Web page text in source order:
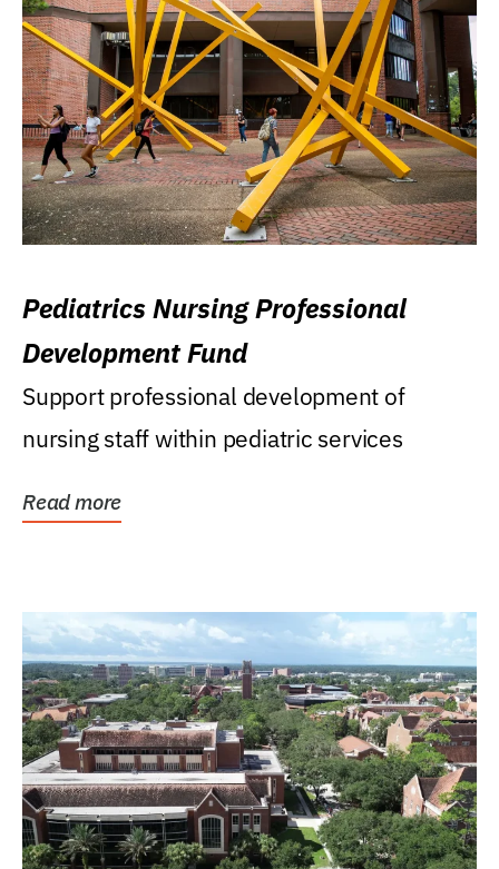
Pediatrics Nursing Professional
Development Fund
Support professional development of
nursing staff within pediatric services
Read more